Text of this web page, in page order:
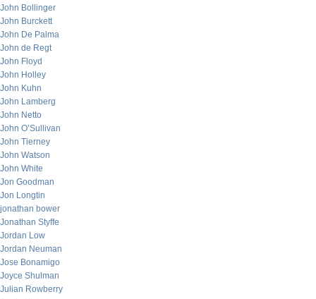
John Bollinger
John Burckett
John De Palma
John de Regt
John Floyd
John Holley
John Kuhn
John Lamberg
John Netto
John O’Sullivan
John Tierney
John Watson
John White
Jon Goodman
Jon Longtin
jonathan bower
Jonathan Styffe
Jordan Low
Jordan Neuman
Jose Bonamigo
Joyce Shulman
Julian Rowberry